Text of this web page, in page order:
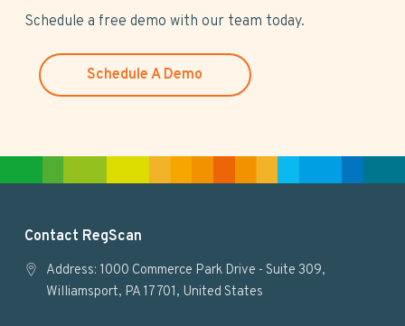
s
Schedule a free demo with our team today.
Schedule A Demo
Contact RegScan
Address: 1000 Commerce Park Drive - Suite 309,
Williamsport, PA 17701, United States